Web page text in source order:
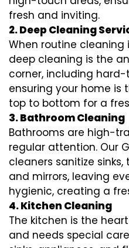
fresh and inviting.
2. Deep Cleaning
When routine cleaning
deep cleaning is the
corner, including
ensuring your home is
top to bottom for a
3. Bathroom Cleaning
Bathrooms are high-
regular attention. Our
cleaners sanitize sinks,
and mirrors, leaving
hygienic, creating a
4. Kitchen Cleaning
The kitchen is the
and needs special